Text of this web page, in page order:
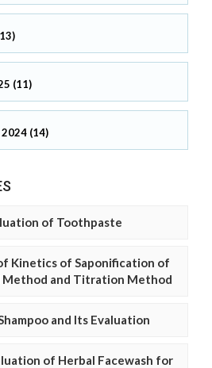
(11)
2024 (14)
of Toothpaste
Kinetics of Saponification of
Method and Titration Method
and Its Evaluation
of Herbal Facewash for